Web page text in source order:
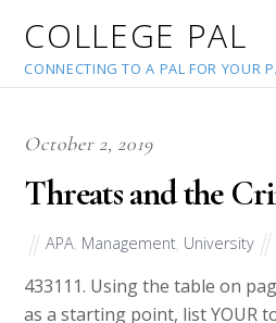
COLLEGE PAL
CONNECTING TO A PAL FOR YOUR
October 2, 2019
Threats and the
APA Management University
43311 1. Using the table on
as a starting point, list YOUR